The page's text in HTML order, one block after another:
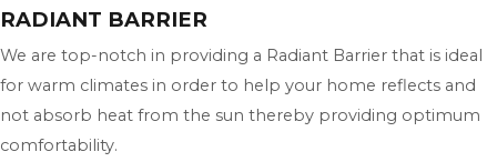
RADIANT BARRIER
We are top-notch in providing a Radiant Barrier that is ideal
for warm climates in order to help your home reflects and
not absorb heat from the sun thereby providing optimum
comfortability.